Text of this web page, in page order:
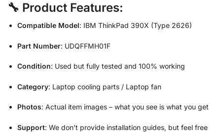
🔧 Product Features:
Compatible Model: IBM ThinkPad 390X (Type 2626)
Part Number: UDQFFMH01F
Condition: Used but fully tested and 100% working
Category: Laptop cooling parts / Laptop fan
Photos: Actual item images – what you see is what you get
Support: We don’t provide installation guides, but feel free